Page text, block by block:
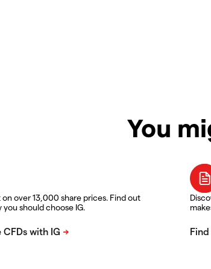
You
over 13,000 share prices. Find out
should choose IG.